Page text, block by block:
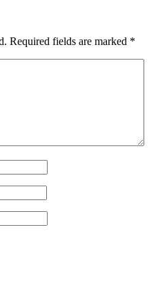
Required fields are marked *